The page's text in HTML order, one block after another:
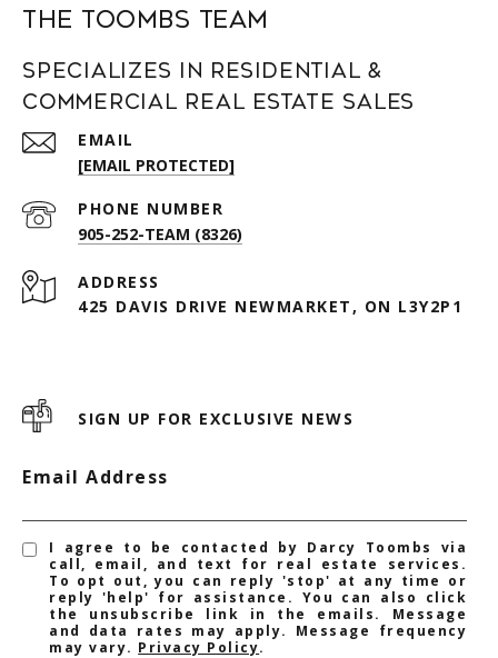
The Toombs Team
Specializes in Residential &
Commercial Real Estate Sales
EMAIL
[EMAIL PROTECTED]
PHONE NUMBER
905-252-TEAM (8326)
ADDRESS
425 DAVIS DRIVE NEWMARKET, ON L3Y2P1
SIGN UP FOR EXCLUSIVE NEWS
Email Address
I agree to be contacted by Darcy Toombs via
call, email, and text for real estate services.
To opt out, you can reply 'stop' at any time or
reply 'help' for assistance. You can also click
the unsubscribe link in the emails. Message
and data rates may apply. Message frequency
may vary. Privacy Policy.